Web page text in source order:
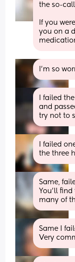
the so-
If you
you on a
I’m so
I failed
and
try not to
I failed
the three
Same,
You'll find
many of
Same I
Very